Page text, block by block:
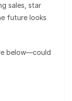
sales, star
future looks
below—could